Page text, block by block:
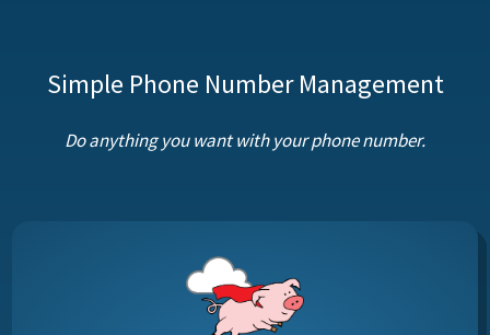
Simple Phone Number Management
Do anything you want with your phone number.